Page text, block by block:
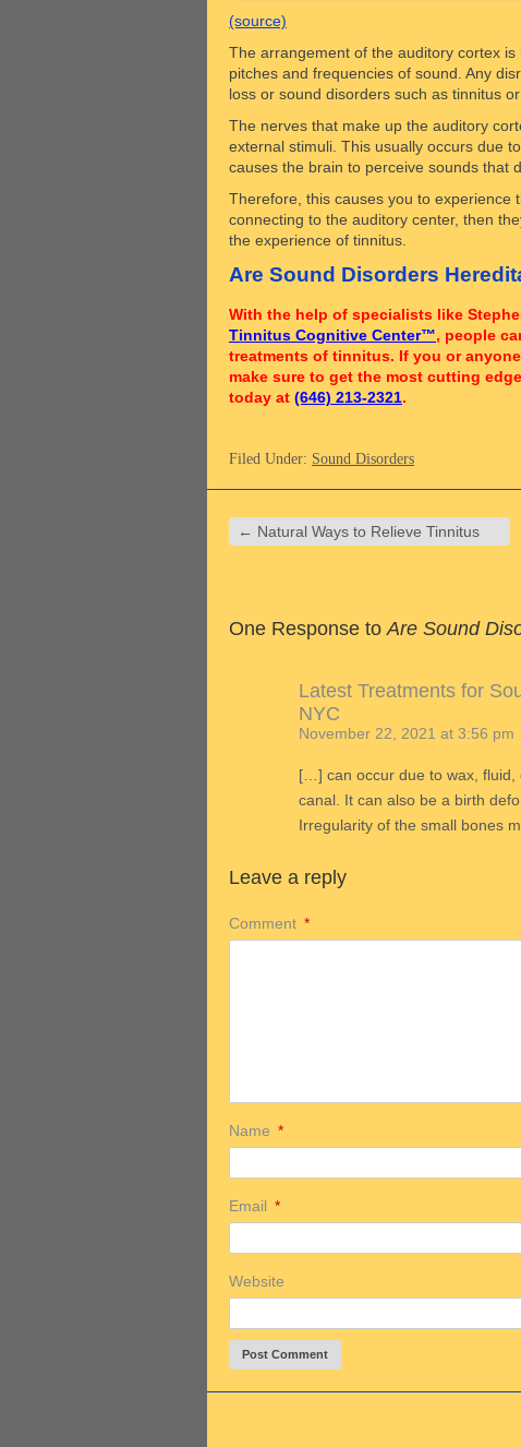
(source)
The arrangement of the auditory cortex
pitches and frequencies of sound. Any
loss or sound disorders such as tinnitus
The nerves that make up the auditory
external stimuli. This usually occurs due
causes the brain to perceive sounds that
Therefore, this causes you to experience
connecting to the auditory center, then
the experience of tinnitus.
Are Sound Disorders
With the help of specialists like
Tinnitus Cognitive Center™, people
treatments of tinnitus. If you or
make sure to get the most cutting
today at (646) 213-2321.
Filed Under: Sound Disorders
← Natural Ways to Relieve Tinnitus
One Response toAre Sound
Latest Treatments for
NYC
November 22, 2021 at 3:56 pm
[…] can occur due to wax, fluid,
canal. It can also be a birth
Irregularity of the small bones
Leave a reply
Comment *
Name *
Email *
Website